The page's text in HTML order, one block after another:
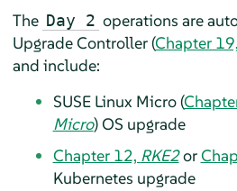
The Day 2 operations are
Upgrade Controller (Chapter 19,
and include:
SUSE Linux Micro (
Micro) OS upgrade
Chapter 12, RKE2or
Kubernetes upgrade